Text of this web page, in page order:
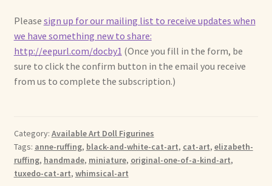
Please sign up for our mailing list to receive updates when
we have something new to share:
http://eepurl.com/docby1 (Once you fill in the form, be
sure to click the confirm button in the email you receive
from us to complete the subscription.)
Category: Available Art Doll Figurines
Tags: anne-ruffing, black-and-white-cat-art, cat-art, elizabeth-
ruffing, handmade, miniature, original-one-of-a-kind-art,
tuxedo-cat-art, whimsical-art